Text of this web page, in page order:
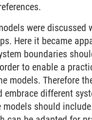
were discussed
Here it became
boundaries
to enable a
models. Therefore
embrace different
models should